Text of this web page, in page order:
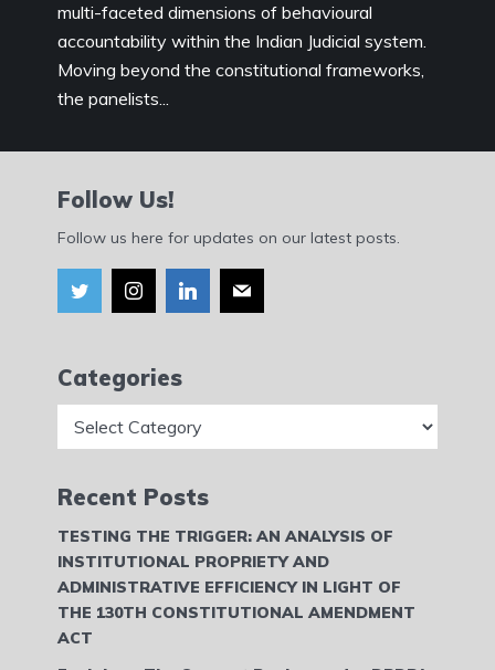
multi-faceted dimensions of behavioural
accountability within the Indian Judicial system.
Moving beyond the constitutional frameworks,
the panelists...
Follow Us!
Follow us here for updates on our latest posts.
Categories
Recent Posts
TESTING THE TRIGGER: AN ANALYSIS OF
INSTITUTIONAL PROPRIETY AND
ADMINISTRATIVE EFFICIENCY IN LIGHT OF
THE 130TH CONSTITUTIONAL AMENDMENT
ACT